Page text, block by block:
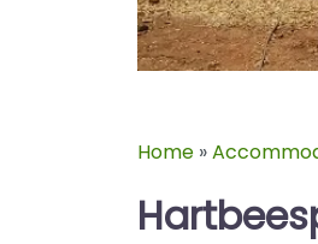
Home »